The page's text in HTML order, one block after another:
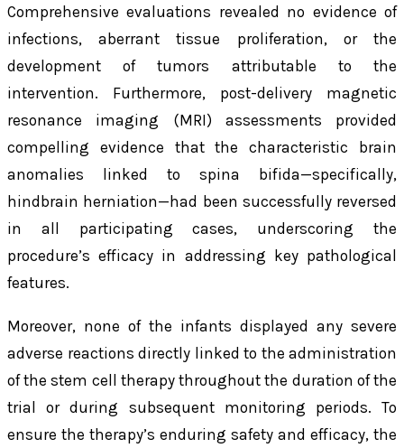
Comprehensive evaluations revealed no evidence of
infections, aberrant tissue proliferation, or the
development of tumors attributable to the
intervention. Furthermore, post-delivery magnetic
resonance imaging (MRI) assessments provided
compelling evidence that the characteristic brain
anomalies linked to spina bifida—specifically,
hindbrain herniation—had been successfully reversed
in all participating cases, underscoring the
procedure’s efficacy in addressing key pathological
features.
Moreover, none of the infants displayed any severe
adverse reactions directly linked to the administration
of the stem cell therapy throughout the duration of the
trial or during subsequent monitoring periods. To
ensure the therapy’s enduring safety and efficacy, the